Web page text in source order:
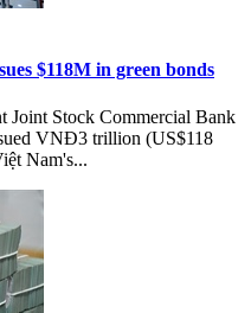
$118M in green bonds
Stock Commercial Bank
VNĐ3 trillion (US$118
Nam's...